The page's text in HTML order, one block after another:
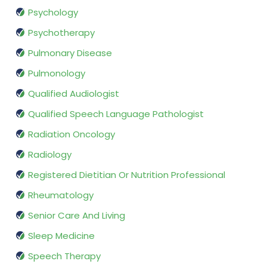
Psychology
Psychotherapy
Pulmonary Disease
Pulmonology
Qualified Audiologist
Qualified Speech Language Pathologist
Radiation Oncology
Radiology
Registered Dietitian Or Nutrition Professional
Rheumatology
Senior Care And Living
Sleep Medicine
Speech Therapy